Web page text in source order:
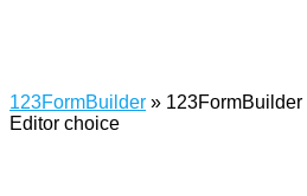
123FormBuilder »
Editor choice